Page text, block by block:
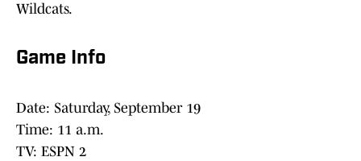
Wildcats.
Game Info
Date: Saturday, September 19
Time: 11 a.m.
TV: ESPN 2